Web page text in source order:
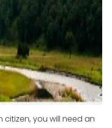
citizen, you will need an